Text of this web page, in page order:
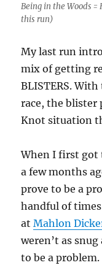
Being in the Woods
this run)
My last run
mix of getting
BLISTERS.
race, the blister
Knot situation
When I first got
a few months
prove to be a
handful of
atMahlon
weren’t as
to be a